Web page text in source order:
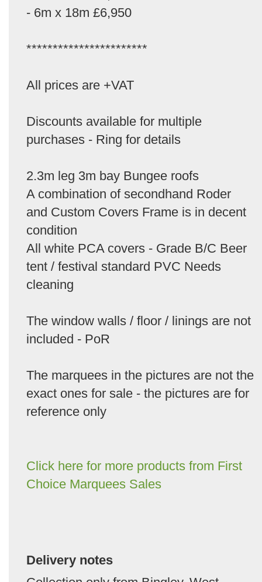
- 6m x 18m £6,950
***********************
All prices are +VAT
Discounts available for multiple
purchases - Ring for details
2.3m leg 3m bay Bungee roofs
A combination of secondhand Roder
and Custom Covers Frame is in decent
condition
All white PCA covers - Grade B/C Beer
tent / festival standard PVC Needs
cleaning
The window walls / floor / linings are not
included - PoR
The marquees in the pictures are not the
exact ones for sale - the pictures are for
reference only
Click here for more products from First
Choice Marquees Sales
Delivery notes